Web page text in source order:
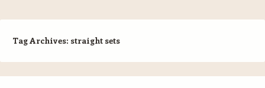
Tag Archives: straight sets